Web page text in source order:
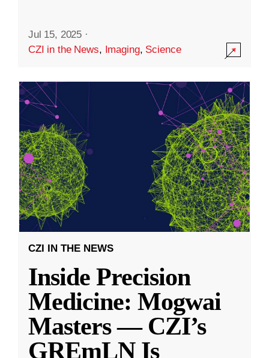
Jul 15, 2025 ·
CZI in the News, Imaging, Science
CZI IN THE NEWS
Inside Precision
Medicine: Mogwai
Masters — CZI’s
GREmLN Is